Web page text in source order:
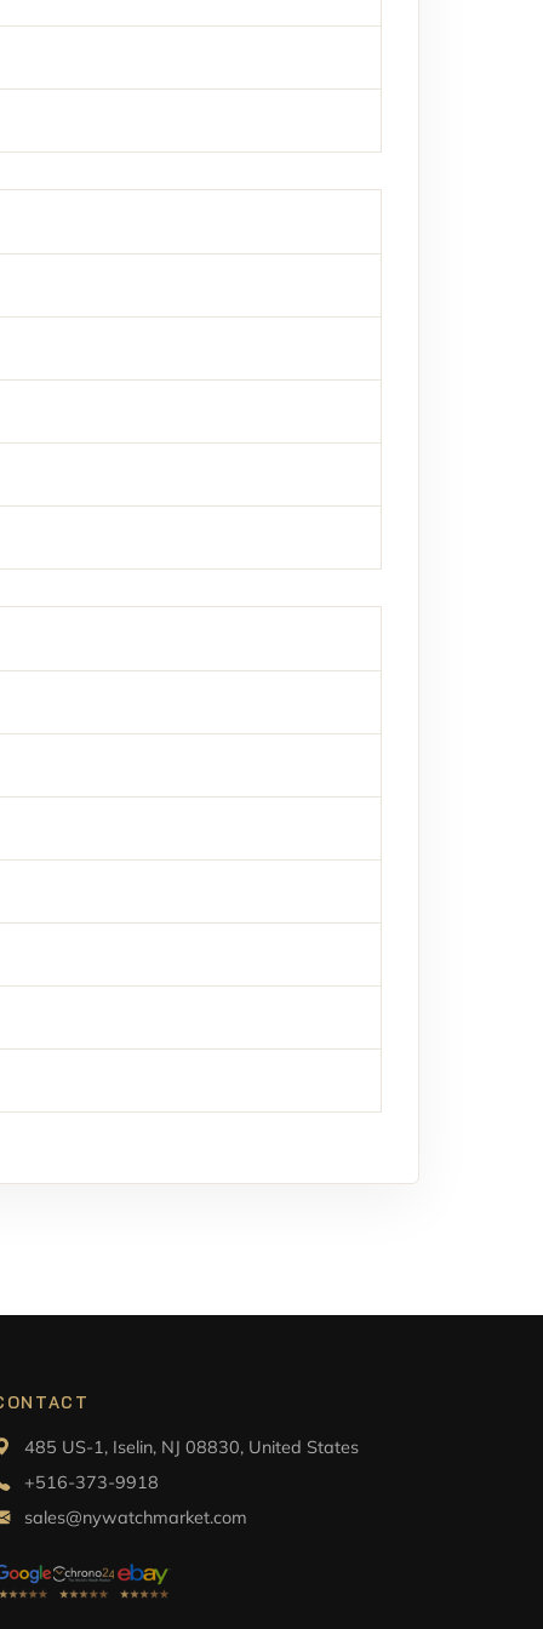
485 US-1, Iselin, NJ 08830, United States
+516-373-9918
sales@nywatchmarket.com